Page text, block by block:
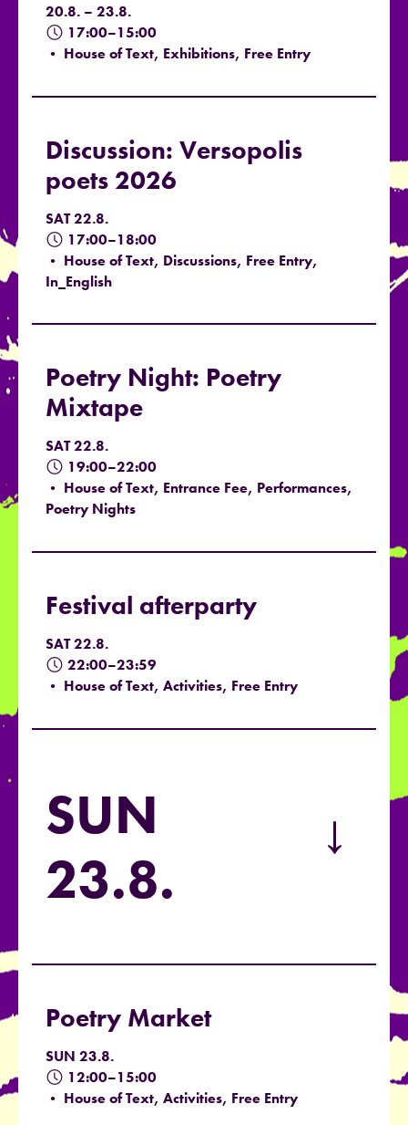
20.8. – 23.8.
17:00–15:00
• House of Text, Exhibitions, Free Entry
Discussion: Versopolis
poets 2026
SAT 22.8.
17:00–18:00
• House of Text, Discussions, Free Entry,
In_English
Poetry Night: Poetry
Mixtape
SAT 22.8.
19:00–22:00
• House of Text, Entrance Fee, Performances,
Poetry Nights
Festival afterparty
SAT 22.8.
22:00–23:59
• House of Text, Activities, Free Entry
SUN
23.8.
→
Poetry Market
SUN 23.8.
12:00–15:00
• House of Text, Activities, Free Entry